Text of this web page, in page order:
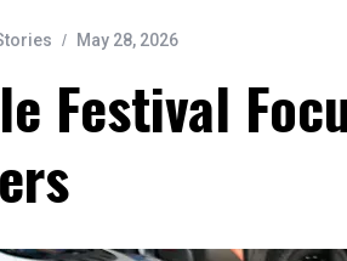
May 28, 2026
Festival